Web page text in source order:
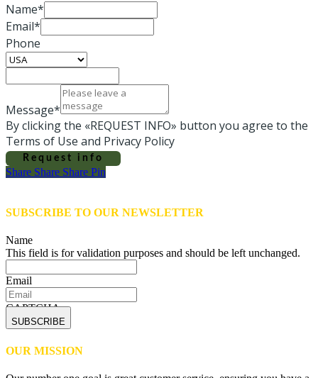
Name*
Email*
Phone
Message*
By clicking the «REQUEST INFO» button you agree to the
Terms of Use and Privacy Policy
Request info
Share
Share Share Share Pin
SUBSCRIBE TO OUR NEWSLETTER
Name
This field is for validation purposes and should be left unchanged.
Email
CAPTCHA
OUR MISSION